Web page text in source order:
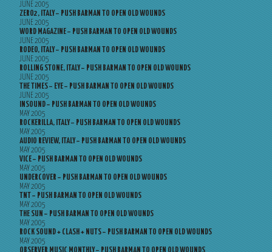
JUNE 2005
ZERO2, ITALY – PUSH BARMAN TO OPEN OLD WOUNDS
JUNE 2005
WORD MAGAZINE – PUSH BARMAN TO OPEN OLD WOUNDS
JUNE 2005
RODEO, ITALY – PUSH BARMAN TO OPEN OLD WOUNDS
JUNE 2005
ROLLING STONE, ITALY – PUSH BARMAN TO OPEN OLD WOUNDS
JUNE 2005
THE TIMES – EYE – PUSH BARMAN TO OPEN OLD WOUNDS
JUNE 2005
INSOUND – PUSH BARMAN TO OPEN OLD WOUNDS
MAY 2005
ROCKERILLA, ITALY – PUSH BARMAN TO OPEN OLD WOUNDS
MAY 2005
AUDIO REVIEW, ITALY – PUSH BARMAN TO OPEN OLD WOUNDS
MAY 2005
VICE – PUSH BARMAN TO OPEN OLD WOUNDS
MAY 2005
UNDERCOVER – PUSH BARMAN TO OPEN OLD WOUNDS
MAY 2005
TNT – PUSH BARMAN TO OPEN OLD WOUNDS
MAY 2005
THE SUN – PUSH BARMAN TO OPEN OLD WOUNDS
MAY 2005
ROCK SOUND + CLASH + NUTS – PUSH BARMAN TO OPEN OLD WOUNDS
MAY 2005